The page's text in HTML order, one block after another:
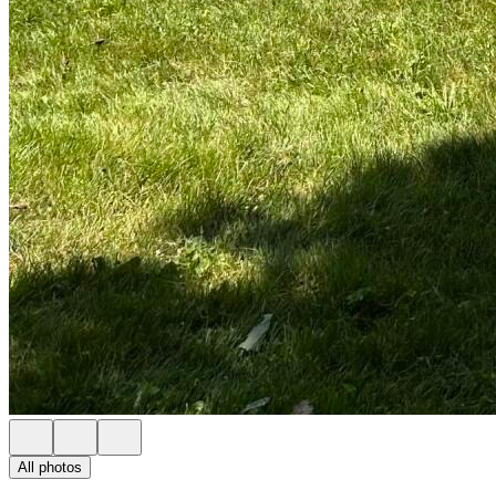
All photos